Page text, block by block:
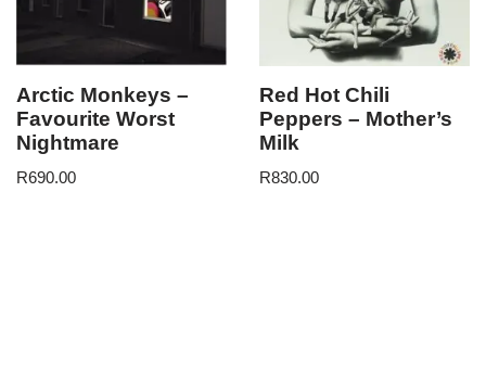
Arctic Monkeys –
Favourite Worst
Nightmare
R690.00
Red Hot Chili
Peppers – Mother’s
Milk
R830.00